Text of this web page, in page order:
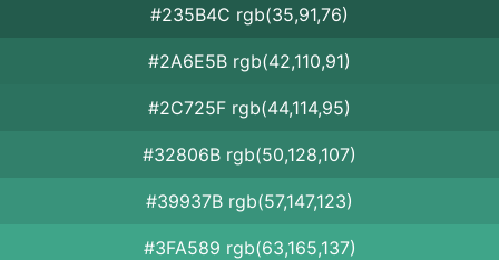
#235B4C rgb(35,91,76)
#2A6E5B rgb(42,110,91)
#2C725F rgb(44,114,95)
#32806B rgb(50,128,107)
#39937B rgb(57,147,123)
#3FA589 rgb(63,165,137)